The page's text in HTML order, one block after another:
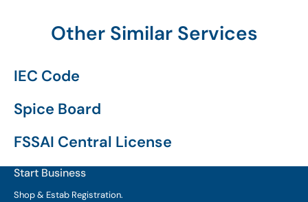
Other Similar Services
IEC Code
Spice Board
FSSAI Central License
Start Business
Shop & Estab Registration.